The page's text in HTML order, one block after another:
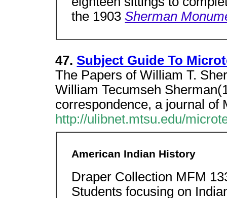
the 1903Sherman
47. Subject Guide To
The Papers of William T.
William Tecumseh
correspondence, a journal of
http://ulibnet.mtsu.edu/
American Indian History
Draper Collection MFM
Students focusing on